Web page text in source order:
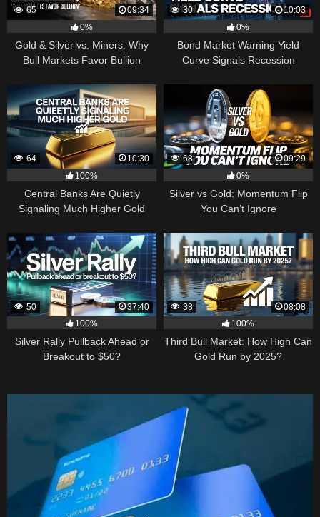
65
09:34
0%
Gold & Silver vs. Miners: Why
Bull Markets Favor Bullion
30
10:03
0%
Bond Market Warning Yield
Curve Signals Recession
64
10:30
100%
Central Banks Are Quietly
Signaling Much Higher Gold
68
09:29
0%
Silver vs Gold: Momentum Flip
You Can’t Ignore
50
37:40
100%
Silver Rally Pullback Ahead or
Breakout to $50?
38
08:08
100%
Third Bull Market: How High Can
Gold Run by 2025?